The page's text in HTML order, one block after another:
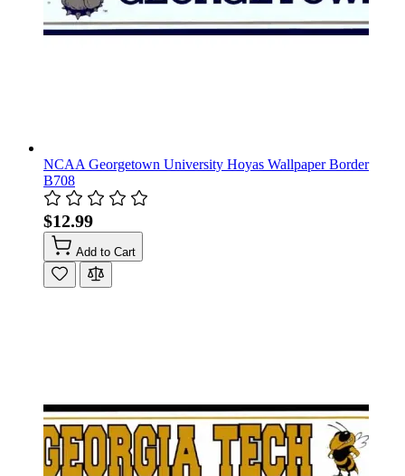
NCAA Georgetown University Hoyas Wallpaper Border
B708
$12.99
Add to Cart